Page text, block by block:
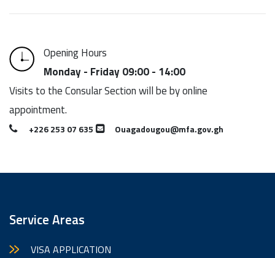
Opening Hours
Monday - Friday 09:00 - 14:00
Visits to the Consular Section will be by online
appointment.
+226 253 07 635 Ouagadougou@mfa.gov.gh
Service Areas
VISA APPLICATION